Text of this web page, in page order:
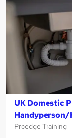
UK Domestic
Handyperson/
Proedge Training